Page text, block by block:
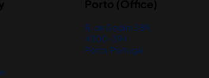
R. de Godim 389,
4300-394
Porto, Portugal